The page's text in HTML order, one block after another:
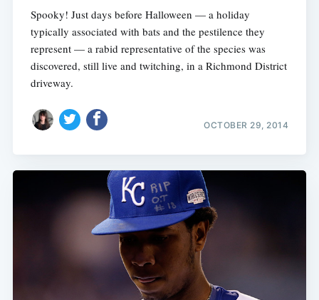
Spooky! Just days before Halloween — a holiday
typically associated with bats and the pestilence they
represent — a rabid representative of the species was
discovered, still live and twitching, in a Richmond District
driveway.
OCTOBER 29, 2014